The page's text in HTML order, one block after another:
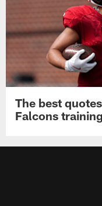
The best
Falcons